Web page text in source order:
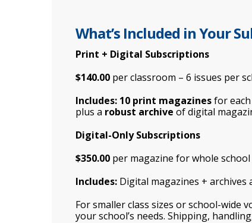
What’s Included in Your
Print + Digital Subscriptions
$140.00 per classroom – 6 issues per
Includes: 10 print magazinesfor
plus a robust archive of digital
Digital-Only Subscriptions
$350.00 per magazine for whole
Includes: Digital magazines + archives
For smaller class sizes or school-wide
your school’s needs. Shipping,